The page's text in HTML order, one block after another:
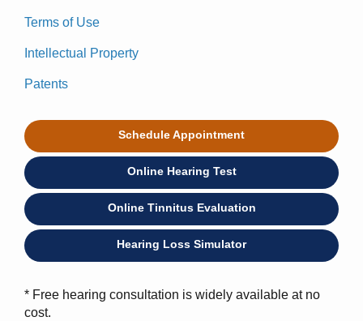
Terms of Use
Intellectual Property
Patents
Schedule Appointment
Online Hearing Test
Online Tinnitus Evaluation
Hearing Loss Simulator
* Free hearing consultation is widely available at no
cost.